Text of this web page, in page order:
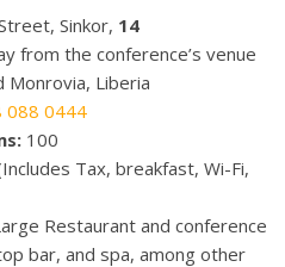
Sinkor, 14
from the conference’s venue
Monrovia, Liberia
088 0444
100
Tax, breakfast, Wi-Fi,
Restaurant and conference
bar, and spa, among other